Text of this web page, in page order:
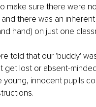
make sure there were
and there was an
hand) on just one
told that our 'buddy'
get lost or absent-
innocent pupils